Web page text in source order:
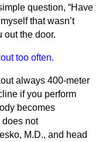
question, “Have
that wasn’t
out the door.
too often.
always 400-meter
if you perform
becomes
does not
M.D., and head